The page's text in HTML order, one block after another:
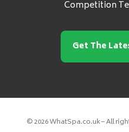
Competition
Get The
© 2026 WhatSpa.co.uk – All